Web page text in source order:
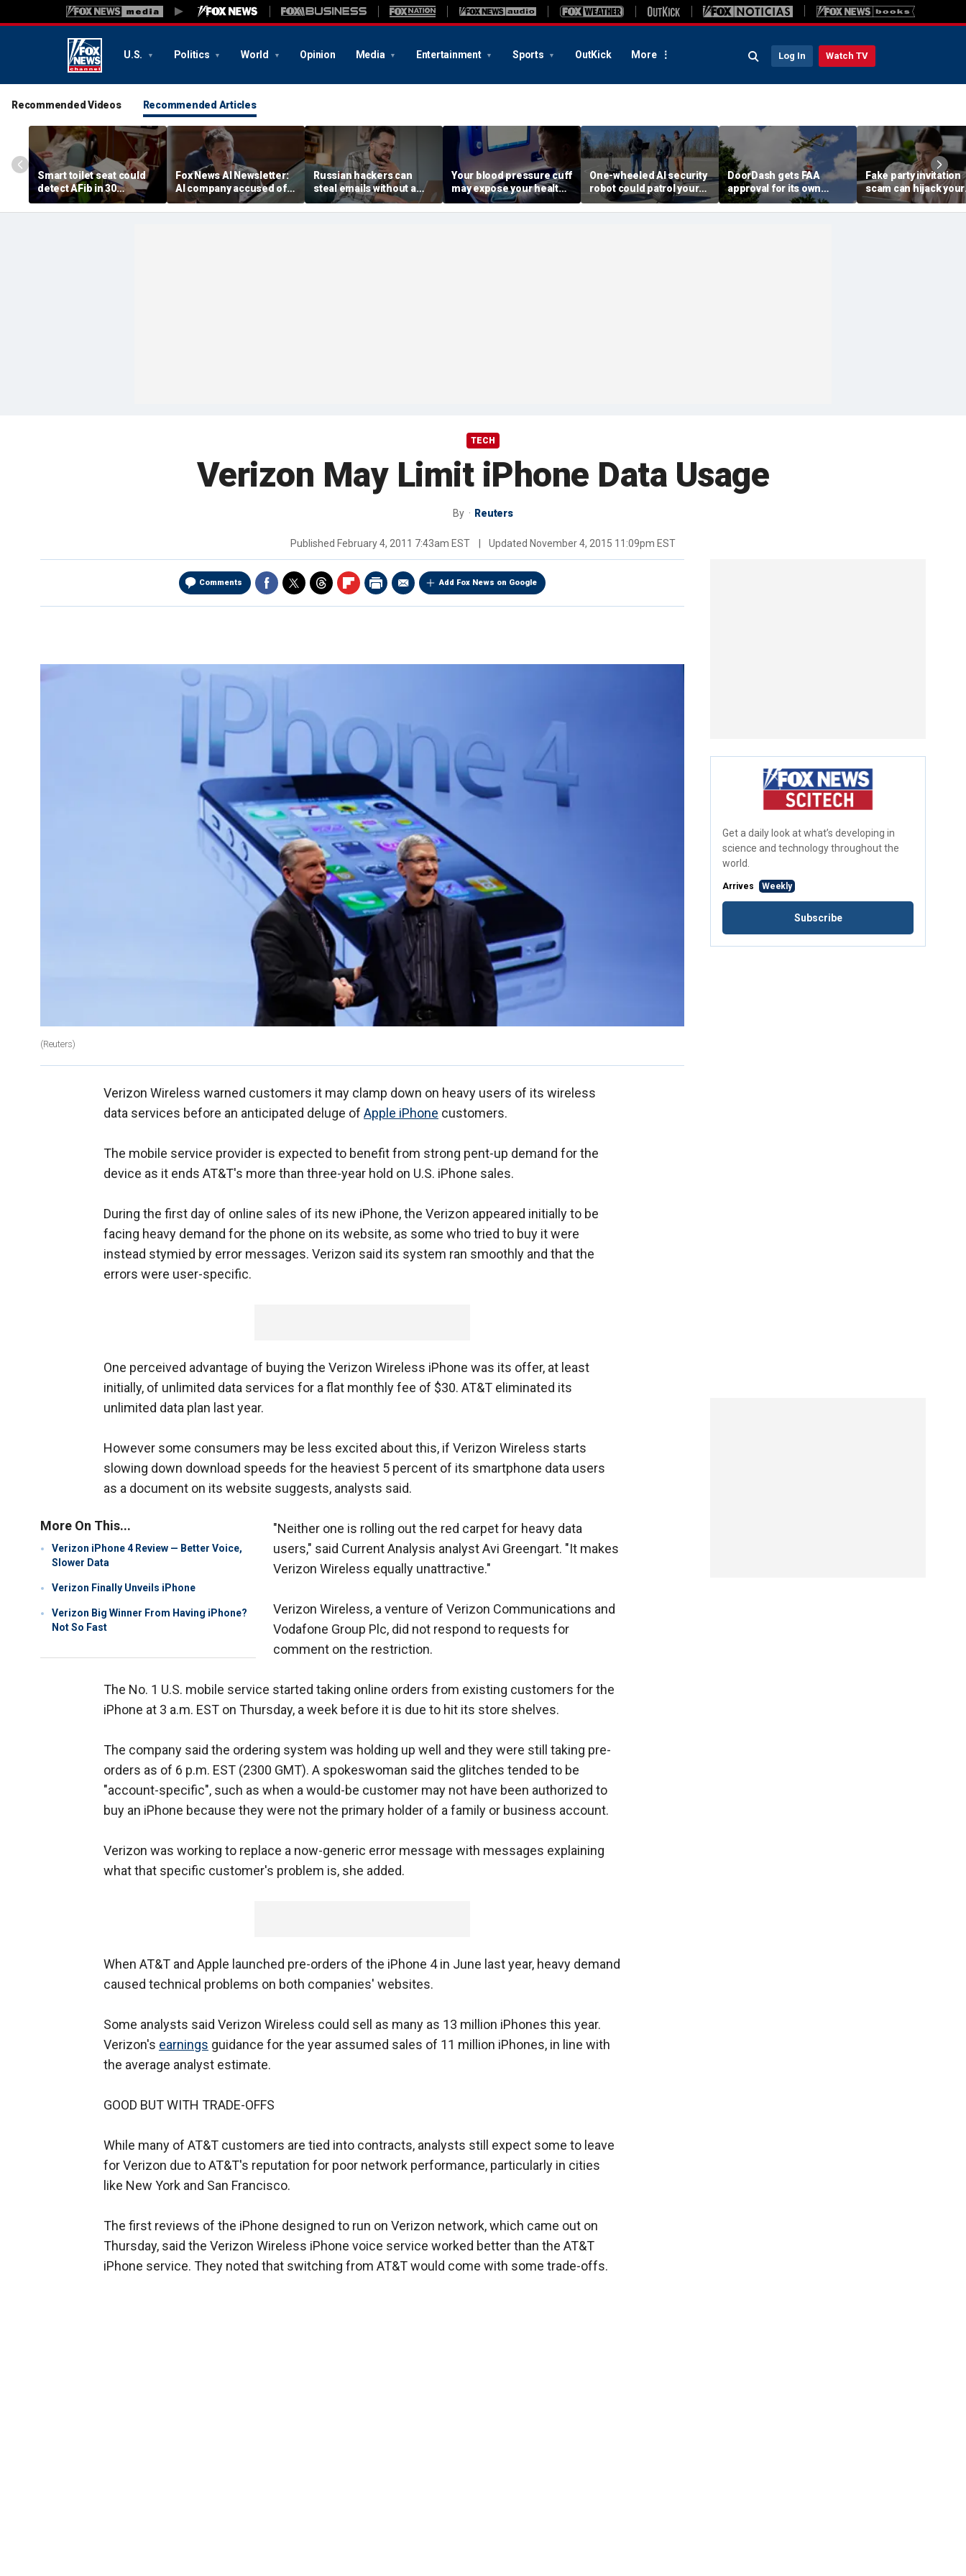
U.S. Politics World Opinion Media Entertainment Sports OutKick More Log In Watch TV
Recommended Videos Recommended Articles
Smart toilet seat could
detect AFib in 30
seconds
Fox News AI Newsletter:
AI company accused of
favoring foreigners over
American workers
Russian hackers can
steal emails without a
click
Your blood pressure cuff
may expose your health
data
One-wheeled AI security
robot could patrol your
property
DoorDash gets FAA
approval for its own
delivery drones
Fake party invitation
scam can hijack your
computer
TECH
Verizon May Limit iPhone Data Usage
By Reuters
Published February 4, 2011 7:43am EST Updated November 4, 2015 11:09pm EST
Comments Add Fox News on Google
(Reuters)
Verizon Wireless warned customers it may clamp down on heavy users of its wireless
data services before an anticipated deluge of Apple iPhone customers.
The mobile service provider is expected to benefit from strong pent-up demand for the
device as it ends AT&T's more than three-year hold on U.S. iPhone sales.
During the first day of online sales of its new iPhone, the Verizon appeared initially to be
facing heavy demand for the phone on its website, as some who tried to buy it were
instead stymied by error messages. Verizon said its system ran smoothly and that the
errors were user-specific.
One perceived advantage of buying the Verizon Wireless iPhone was its offer, at least
initially, of unlimited data services for a flat monthly fee of $30. AT&T eliminated its
unlimited data plan last year.
However some consumers may be less excited about this, if Verizon Wireless starts
slowing down download speeds for the heaviest 5 percent of its smartphone data users
as a document on its website suggests, analysts said.
More On This...
Verizon iPhone 4 Review — Better Voice,
Slower Data
Verizon Finally Unveils iPhone
Verizon Big Winner From Having iPhone?
Not So Fast
"Neither one is rolling out the red carpet for heavy data
users," said Current Analysis analyst Avi Greengart. "It makes
Verizon Wireless equally unattractive."
Verizon Wireless, a venture of Verizon Communications and
Vodafone Group Plc, did not respond to requests for
comment on the restriction.
The No. 1 U.S. mobile service started taking online orders from existing customers for the
iPhone at 3 a.m. EST on Thursday, a week before it is due to hit its store shelves.
The company said the ordering system was holding up well and they were still taking pre-
orders as of 6 p.m. EST (2300 GMT). A spokeswoman said the glitches tended to be
"account-specific", such as when a would-be customer may not have been authorized to
buy an iPhone because they were not the primary holder of a family or business account.
Verizon was working to replace a now-generic error message with messages explaining
what that specific customer's problem is, she added.
When AT&T and Apple launched pre-orders of the iPhone 4 in June last year, heavy demand
caused technical problems on both companies' websites.
Some analysts said Verizon Wireless could sell as many as 13 million iPhones this year.
Verizon's earnings guidance for the year assumed sales of 11 million iPhones, in line with
the average analyst estimate.
GOOD BUT WITH TRADE-OFFS
While many of AT&T customers are tied into contracts, analysts still expect some to leave
for Verizon due to AT&T's reputation for poor network performance, particularly in cities
like New York and San Francisco.
The first reviews of the iPhone designed to run on Verizon network, which came out on
Thursday, said the Verizon Wireless iPhone voice service worked better than the AT&T
iPhone service. They noted that switching from AT&T would come with some trade-offs.
Get a daily look at what’s developing in
science and technology throughout the
world.
Arrives Weekly
Subscribe